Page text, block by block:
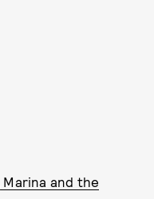
Marina and the